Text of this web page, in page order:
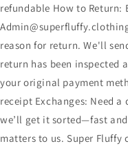
refundable How to Return:
reason for return. We'll
return has been inspected
your original payment
receipt Exchanges: Need
we’ll get it sorted—fast
matters to us. Super